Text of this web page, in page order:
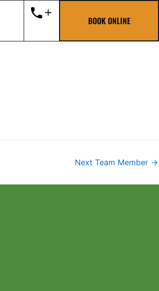
BOOK ONLINE
Next Team Member →